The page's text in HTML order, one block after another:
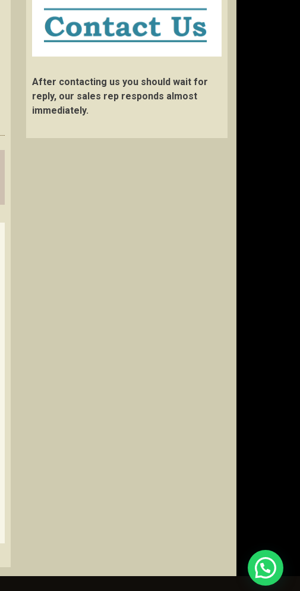
After contacting us you should wait for
reply, our sales rep responds almost
immediately.